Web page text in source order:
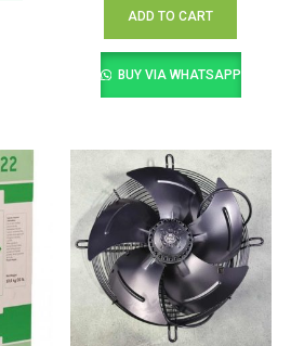
ADD TO CART
BUY VIA WHATSAPP